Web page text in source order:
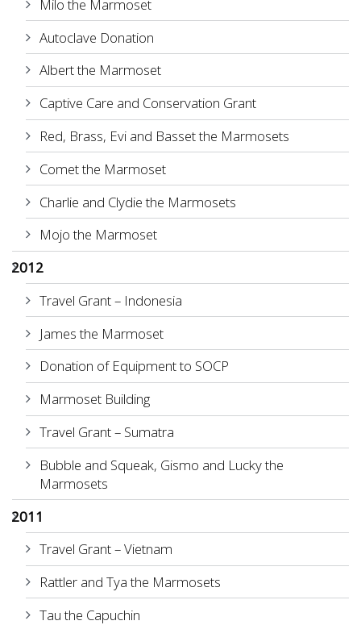
Milo the Marmoset
Autoclave Donation
Albert the Marmoset
Captive Care and Conservation Grant
Red, Brass, Evi and Basset the Marmosets
Comet the Marmoset
Charlie and Clydie the Marmosets
Mojo the Marmoset
2012
Travel Grant – Indonesia
James the Marmoset
Donation of Equipment to SOCP
Marmoset Building
Travel Grant – Sumatra
Bubble and Squeak, Gismo and Lucky the
Marmosets
2011
Travel Grant – Vietnam
Rattler and Tya the Marmosets
Tau the Capuchin